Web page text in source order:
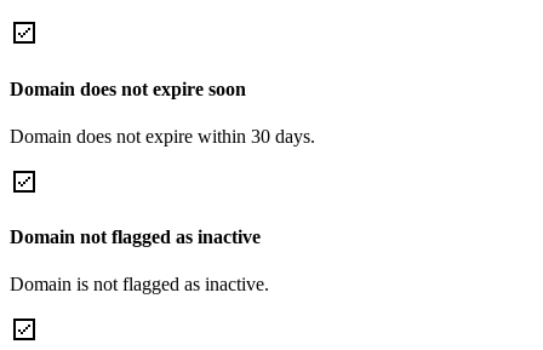
Domain does not expire soon
Domain does not expire within 30 days.
Domain not flagged as inactive
Domain is not flagged as inactive.